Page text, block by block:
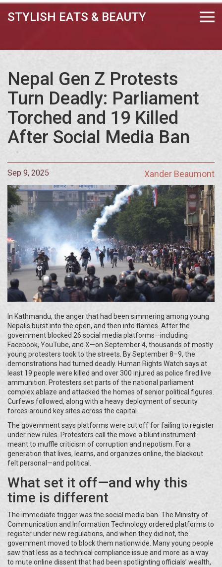
STYLISH EATS & BEAUTY
Nepal Gen Z Protests
Turn Deadly: Parliament
Torched and 19 Killed
After Social Media Ban
Sep 9, 2025 Xander Beaumont
In Kathmandu, the anger that had been simmering among young
Nepalis burst into the open, and then into flames. After the
government blocked 26 social media platforms—including
Facebook, YouTube, and X—on September 4, thousands of mostly
young protesters took to the streets. By September 8–9, the
demonstrations had turned deadly. Human Rights Watch says at
least 19 people were killed and over 300 injured as police fired live
ammunition. Protesters set parts of the national parliament
complex ablaze and attacked the homes of senior political figures.
Curfews followed, along with a heavy deployment of security
forces around key sites across the capital.
The government says platforms were cut off for failing to register
under new rules. Protesters call the move a blunt instrument
meant to muffle criticism of corruption and nepotism. For a
generation that lives, learns, and organizes online, the blackout
felt personal—and political.
What set it off—and why this
time is different
The immediate trigger was the social media ban. The Ministry of
Communication and Information Technology ordered platforms to
register under new regulations, and when they did not, the
government moved to block them nationwide. Many young people
saw that less as a technical compliance issue and more as a way
to mute online dissent that had been spotlighting officials’ wealth,